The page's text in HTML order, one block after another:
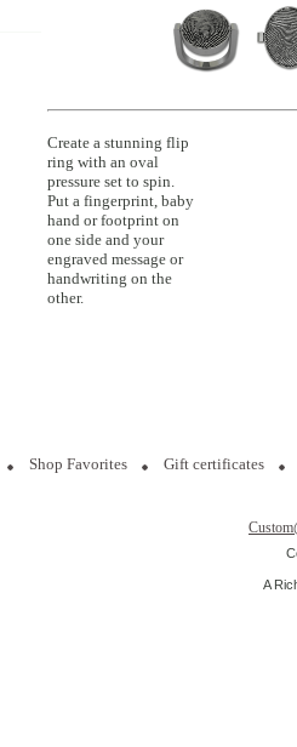
Create a stunning flip
ring with an oval
pressure set to spin.
Put a fingerprint, baby
hand or footprint on
one side and your
engraved message or
handwriting on the
other.
Shop Favorites Gift certificates
A